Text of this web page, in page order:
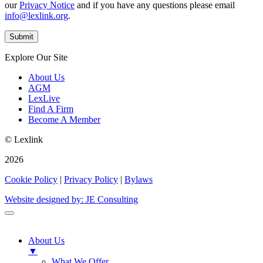
ourPrivacy Notice and if you have any questions please email
info@lexlink.org.
Explore Our Site
About Us
AGM
LexLive
Find A Firm
Become A Member
© Lexlink
2026
Cookie Policy | Privacy Policy | Bylaws
Website designed by: JE Consulting
About Us
▼